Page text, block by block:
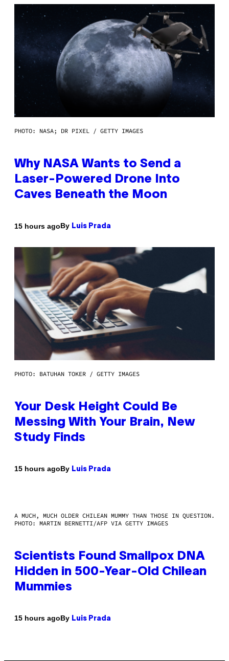
PHOTO: NASA; DR PIXEL / GETTY IMAGES
Why NASA Wants to Send a
Laser-Powered Drone Into
Caves Beneath the Moon
15 hours agoBy Luis Prada
PHOTO: BATUHAN TOKER / GETTY IMAGES
Your Desk Height Could Be
Messing With Your Brain, New
Study Finds
15 hours agoBy Luis Prada
A MUCH, MUCH OLDER CHILEAN MUMMY THAN THOSE IN QUESTION.
PHOTO: MARTIN BERNETTI/AFP VIA GETTY IMAGES
Scientists Found Smallpox DNA
Hidden in 500-Year-Old Chilean
Mummies
15 hours agoBy Luis Prada